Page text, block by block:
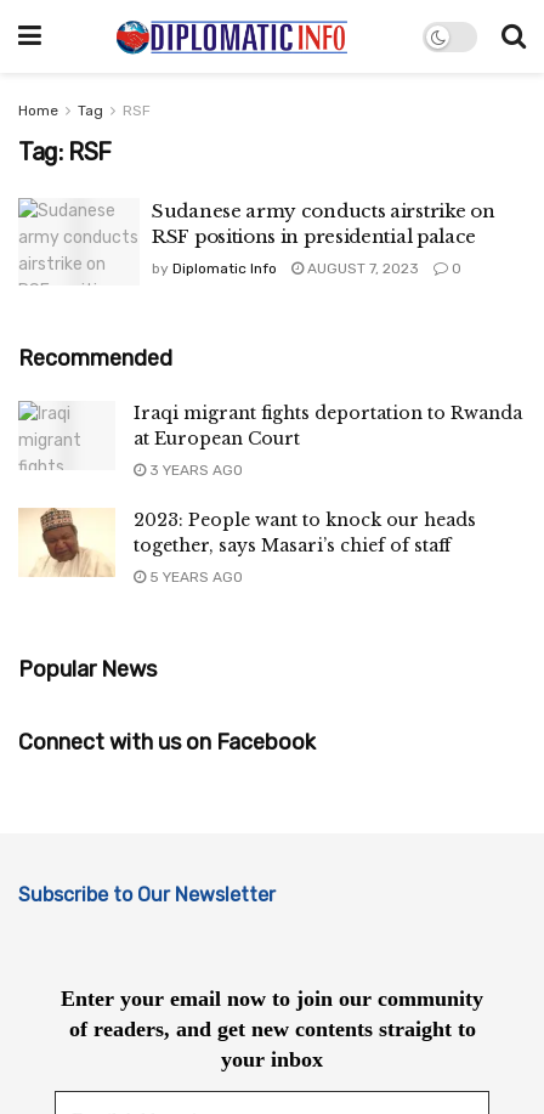
Home Tag RSF
Tag: RSF
Sudanese army conducts airstrike on
RSF positions in presidential palace
by Diplomatic Info AUGUST 7, 2023 0
Recommended
Iraqi migrant fights deportation to Rwanda
at European Court
3 YEARS AGO
2023: People want to knock our heads
together, says Masari’s chief of staff
5 YEARS AGO
Popular News
Connect with us on Facebook
Subscribe to Our Newsletter
Enter your email now to join our community
of readers, and get new contents straight to
your inbox